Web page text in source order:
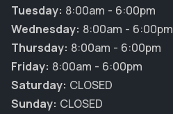
Tuesday: 8:00am - 6:00pm
Wednesday: 8:00am - 6:00pm
Thursday: 8:00am - 6:00pm
Friday: 8:00am - 6:00pm
Saturday: CLOSED
Sunday: CLOSED